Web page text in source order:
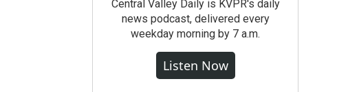
Central Valley Daily is KVPR's daily
news podcast, delivered every
weekday morning by 7 a.m.
Listen Now